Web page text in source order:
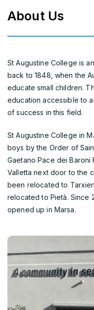
About Us
St Augustine College is
back to 1848, when the
educate small children.
education accessible to
of success in this field.
St Augustine College in
boys by the Order of
Gaetano Pace dei Baroni
Valletta next door to the
been relocated to
relocated to Pietà. Since
opened up in Marsa.